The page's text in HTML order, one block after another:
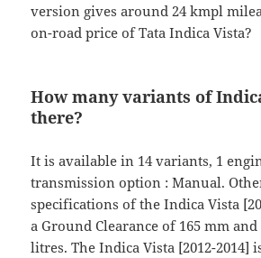
version gives around 24 kmpl
on-road price of Tata Indica Vista?
How many variants of
there?
It is available in 14 variants, 1
transmission option : Manual.
specifications of the Indica Vista
a Ground Clearance of 165 mm and
litres. The Indica Vista [2012-2014]